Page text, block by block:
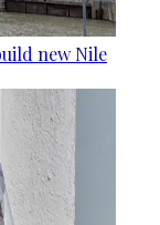
new Nile